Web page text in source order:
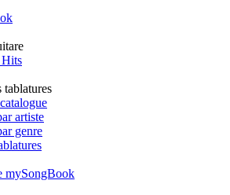
tablatures
artiste
genre
mySongBook